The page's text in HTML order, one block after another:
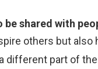
shared with
others but
different part of